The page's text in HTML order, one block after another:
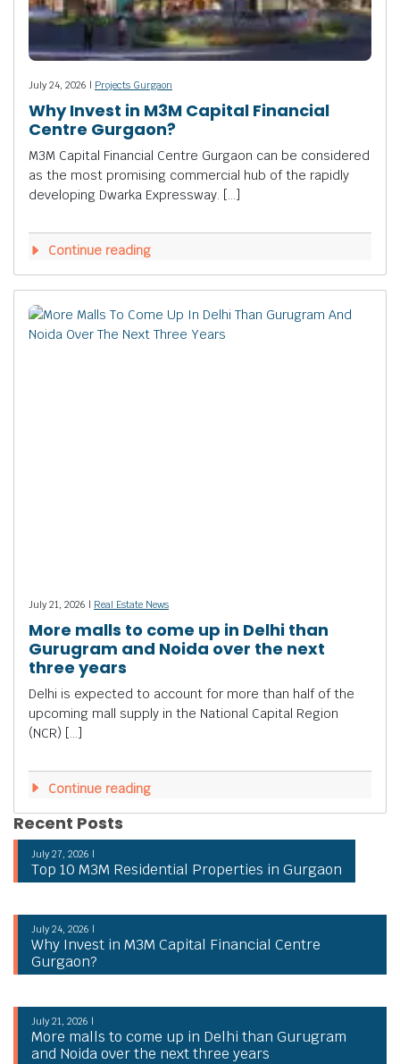
July 24, 2026 | Projects Gurgaon
Why Invest in M3M Capital Financial
Centre Gurgaon?
M3M Capital Financial Centre Gurgaon can be considered
as the most promising commercial hub of the rapidly
developing Dwarka Expressway. […]
Continue reading
July 21, 2026 | Real Estate News
More malls to come up in Delhi than
Gurugram and Noida over the next
three years
Delhi is expected to account for more than half of the
upcoming mall supply in the National Capital Region
(NCR) […]
Continue reading
Recent Posts
July 27, 2026 |
Top 10 M3M Residential Properties in Gurgaon
July 24, 2026 |
Why Invest in M3M Capital Financial Centre
Gurgaon?
July 21, 2026 |
More malls to come up in Delhi than Gurugram
and Noida over the next three years